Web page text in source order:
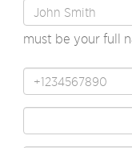
must be your full